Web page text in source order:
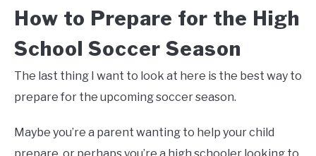
How to Prepare for the High
School Soccer Season
The last thing I want to look at here is the best way to
prepare for the upcoming soccer season.
Maybe you’re a parent wanting to help your child